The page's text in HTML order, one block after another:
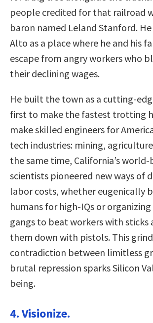
people credited for that railroad
baron named Leland Stanford.
Alto as a place where he and his
escape from angry workers who
their declining wages.
He built the town as a cutting-
first to make the fastest trotting
make skilled engineers for
tech industries: mining,
the same time, California’s
scientists pioneered new ways of
labor costs, whether eugenically
humans for high-IQs or
gangs to beat workers with sticks
them down with pistols. This
contradiction between limitless
brutal repression sparks Silicon
being.
4. Visionize.